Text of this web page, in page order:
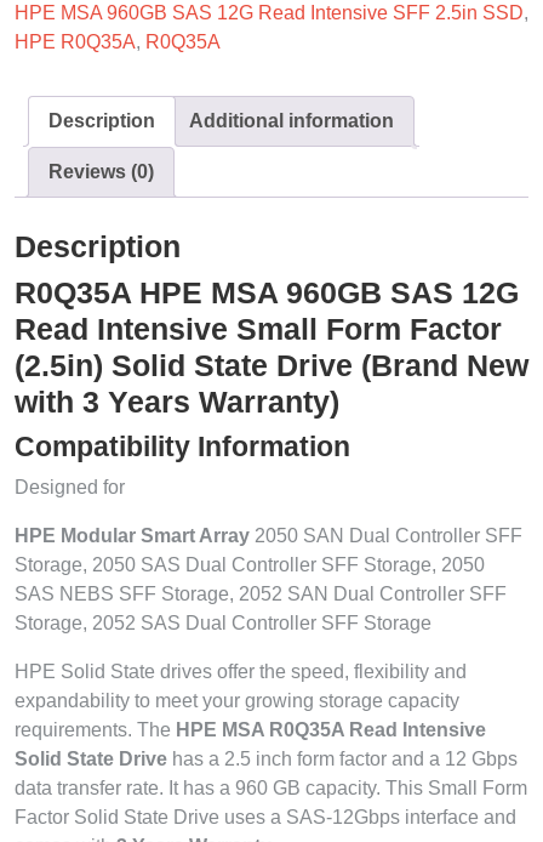
HPE MSA 960GB SAS 12G Read Intensive SFF 2.5in SSD,
HPE R0Q35A, R0Q35A
Description Additional information
Reviews (0)
Description
R0Q35A HPE MSA 960GB SAS 12G
Read Intensive Small Form Factor
(2.5in) Solid State Drive (Brand New
with 3 Years Warranty)
Compatibility Information
Designed for
HPE Modular Smart Array 2050 SAN Dual Controller SFF
Storage, 2050 SAS Dual Controller SFF Storage, 2050
SAS NEBS SFF Storage, 2052 SAN Dual Controller SFF
Storage, 2052 SAS Dual Controller SFF Storage
HPE Solid State drives offer the speed, flexibility and
expandability to meet your growing storage capacity
requirements. The HPE MSA R0Q35A Read Intensive
Solid State Drive has a 2.5 inch form factor and a 12 Gbps
data transfer rate. It has a 960 GB capacity. This Small Form
Factor Solid State Drive uses a SAS-12Gbps interface and